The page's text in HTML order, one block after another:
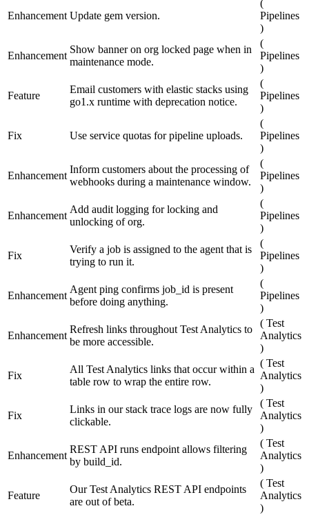
Enhancement Update gem version.
(
Pipelines
)
Enhancement
Show banner on org locked page when in
maintenance mode.
(
Pipelines
)
Feature
Email customers with elastic stacks using
go1.x runtime with deprecation notice.
(
Pipelines
)
Fix Use service quotas for pipeline uploads.
(
Pipelines
)
Enhancement
Inform customers about the processing of
webhooks during a maintenance window.
(
Pipelines
)
Enhancement
Add audit logging for locking and
unlocking of org.
(
Pipelines
)
Fix
Verify a job is assigned to the agent that is
trying to run it.
(
Pipelines
)
Enhancement
Agent ping confirms job_id is present
before doing anything.
(
Pipelines
)
Enhancement
Refresh links throughout Test Analytics to
be more accessible.
( Test
Analytics
)
Fix
All Test Analytics links that occur within a
table row to wrap the entire row.
( Test
Analytics
)
Fix
Links in our stack trace logs are now fully
clickable.
( Test
Analytics
)
Enhancement
REST API runs endpoint allows filtering
by build_id.
( Test
Analytics
)
Feature
Our Test Analytics REST API endpoints
are out of beta.
( Test
Analytics
)